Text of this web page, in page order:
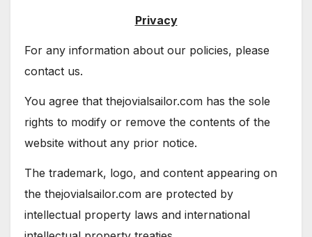
Privacy
For any information about our policies, please
contact us.
You agree that thejovialsailor.com has the sole
rights to modify or remove the contents of the
website without any prior notice.
The trademark, logo, and content appearing on
the thejovialsailor.com are protected by
intellectual property laws and international